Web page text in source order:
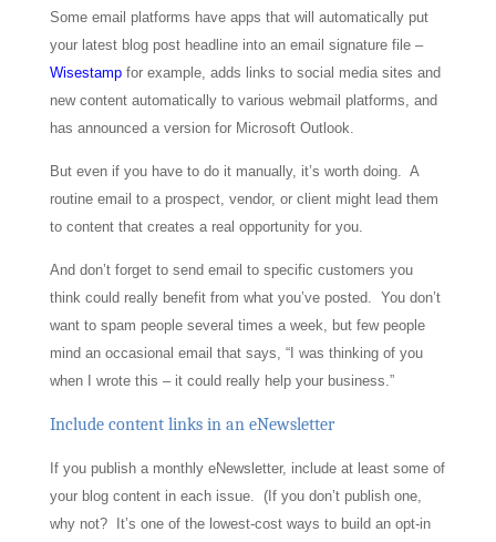
Some email platforms have apps that will automatically put
your latest blog post headline into an email signature file –
Wisestampfor example, adds links to social media sites and
new content automatically to various webmail platforms, and
has announced a version for Microsoft Outlook.
But even if you have to do it manually, it’s worth doing. A
routine email to a prospect, vendor, or client might lead them
to content that creates a real opportunity for you.
And don’t forget to send email to specific customers you
think could really benefit from what you’ve posted. You don’t
want to spam people several times a week, but few people
mind an occasional email that says, “I was thinking of you
when I wrote this – it could really help your business.”
Include content links in an eNewsletter
If you publish a monthly eNewsletter, include at least some of
your blog content in each issue. (If you don’t publish one,
why not? It’s one of the lowest-cost ways to build an opt-in